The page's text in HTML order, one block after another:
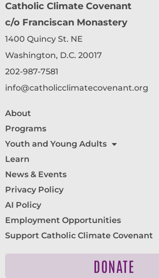
Catholic Climate Covenant
c/o Franciscan Monastery
1400 Quincy St. NE
Washington, D.C. 20017
202-987-7581
info@catholicclimatecovenant.org
About
Programs
Youth and Young Adults
Learn
News & Events
Privacy Policy
AI Policy
Employment Opportunities
Support Catholic Climate Covenant
DONATE